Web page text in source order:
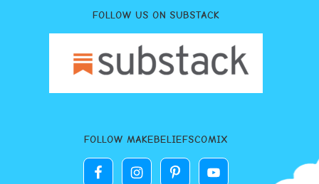
FOLLOW US ON SUBSTACK
FOLLOW MAKEBELIEFSCOMIX